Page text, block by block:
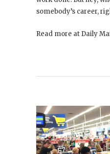
somebody’s career,
Read more at Daily